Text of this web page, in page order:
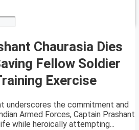
Chaurasia Dies
Fellow Soldier
Exercise
underscores the commitment and
Armed Forces, Captain Prashant
while heroically attempting...